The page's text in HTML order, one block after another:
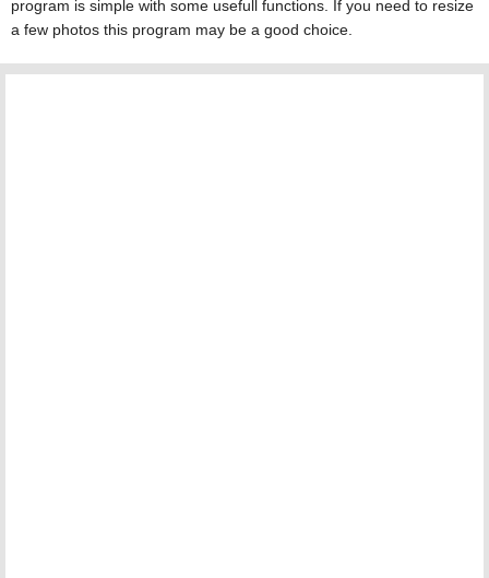
program is simple with some usefull functions. If you need to resize
a few photos this program may be a good choice.